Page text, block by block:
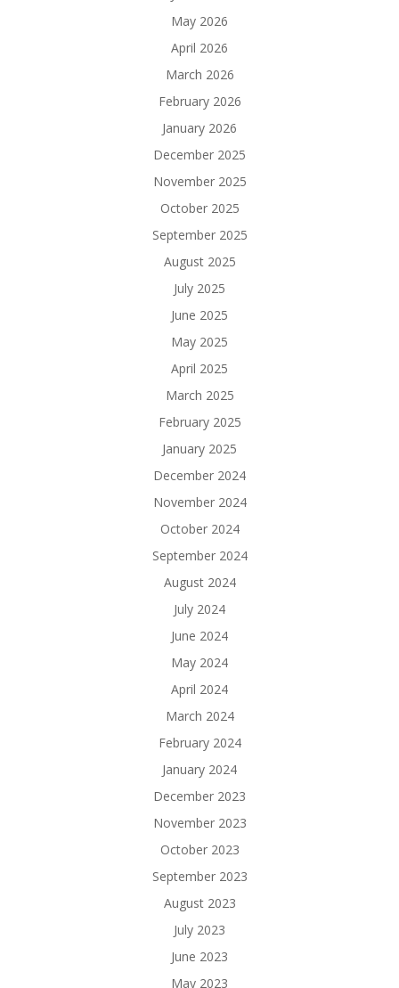
May 2026
April 2026
March 2026
February 2026
January 2026
December 2025
November 2025
October 2025
September 2025
August 2025
July 2025
June 2025
May 2025
April 2025
March 2025
February 2025
January 2025
December 2024
November 2024
October 2024
September 2024
August 2024
July 2024
June 2024
May 2024
April 2024
March 2024
February 2024
January 2024
December 2023
November 2023
October 2023
September 2023
August 2023
July 2023
June 2023
May 2023